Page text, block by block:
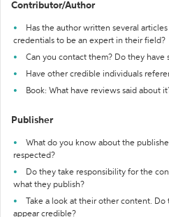
Contributor/Author
Has the author written several
credentials to be an expert in their field?
Can you contact them? Do they have
Have other credible individuals
Book: What have reviews said about
Publisher
What do you know about the
respected?
Do they take responsibility for the
what they publish?
Take a look at their other content.
appear credible?